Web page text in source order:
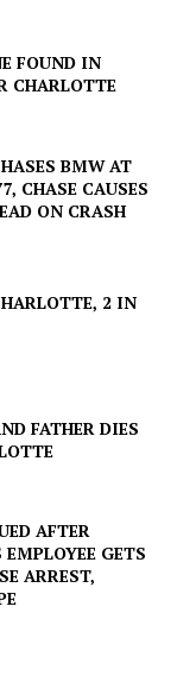
FOUND IN
CHARLOTTE
BMW AT
CHASE CAUSES
ON CRASH
2 IN
FATHER DIES
AFTER
GETS
ARREST,